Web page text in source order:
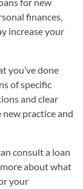
finances,
increase your
you’ve done
of specific
and clear
practice and
consult a loan
about what
your